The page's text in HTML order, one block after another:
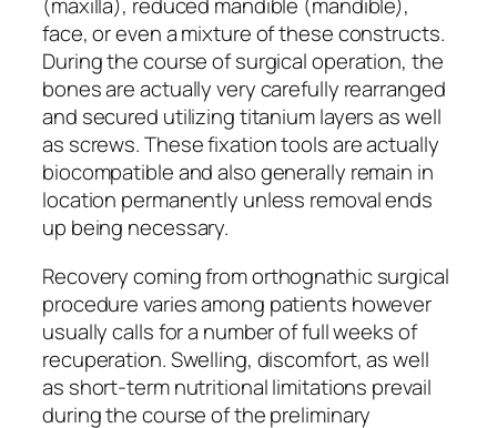
(maxilla), reduced mandible (mandible),
face, or even a mixture of these constructs.
During the course of surgical operation, the
bones are actually very carefully rearranged
and secured utilizing titanium layers as well
as screws. These fixation tools are actually
biocompatible and also generally remain in
location permanently unless removal ends
up being necessary.
Recovery coming from orthognathic surgical
procedure varies among patients however
usually calls for a number of full weeks of
recuperation. Swelling, discomfort, as well
as short-term nutritional limitations prevail
during the course of the preliminary